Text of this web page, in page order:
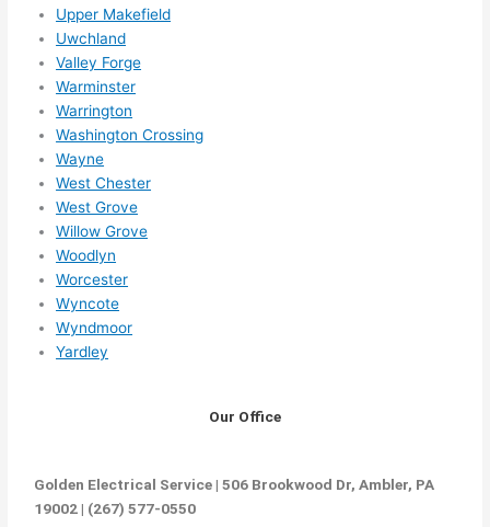
Upper Makefield
Uwchland
Valley Forge
Warminster
Warrington
Washington Crossing
Wayne
West Chester
West Grove
Willow Grove
Woodlyn
Worcester
Wyncote
Wyndmoor
Yardley
Our Office
Golden Electrical Service | 506 Brookwood Dr, Ambler, PA
19002 | (267) 577-0550